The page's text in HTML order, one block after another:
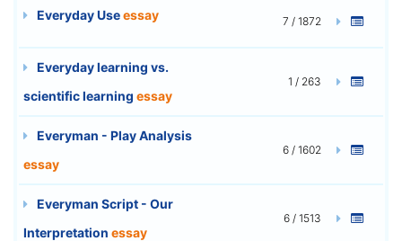
Everyday Useessay 7 / 1872
Everyday learning vs.
scientific learning essay
1 / 263
Everyman - Play Analysis
essay
6 / 1602
Everyman Script - Our
Interpretation essay
6 / 1513